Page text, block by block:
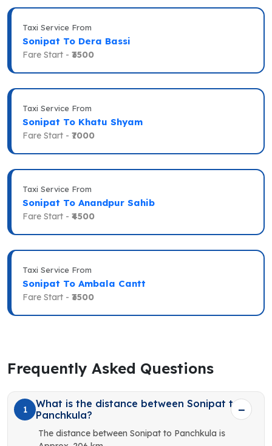
Taxi Service From
Sonipat To Dera Bassi
Fare Start - ₹3500
Taxi Service From
Sonipat To Khatu Shyam
Fare Start - ₹7000
Taxi Service From
Sonipat To Anandpur Sahib
Fare Start - ₹4500
Taxi Service From
Sonipat To Ambala Cantt
Fare Start - ₹3500
Frequently Asked Questions
1
What is the distance between Sonipat to
Panchkula?
The distance between Sonipat to Panchkula is